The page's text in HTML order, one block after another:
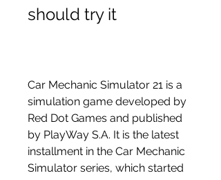
should try it
Car Mechanic Simulator 21 is a
simulation game developed by
Red Dot Games and published
by PlayWay S.A. It is the latest
installment in the Car Mechanic
Simulator series, which started